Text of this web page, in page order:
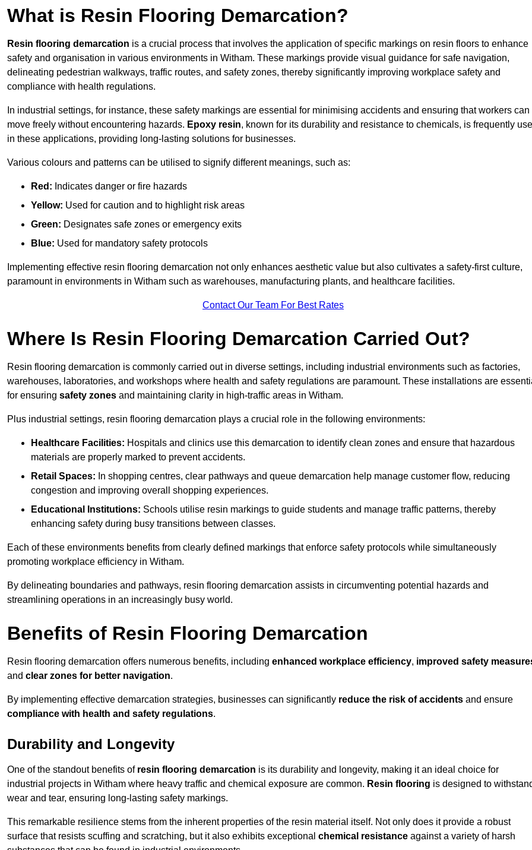
What is Resin Flooring Demarcation?
Resin flooring demarcation is a crucial process that involves the application of specific markings on resin floors to enhance
safety and organisation in various environments in Witham. These markings provide visual guidance for safe navigation,
delineating pedestrian walkways, traffic routes, and safety zones, thereby significantly improving workplace safety and
compliance with health regulations.
In industrial settings, for instance, these safety markings are essential for minimising accidents and ensuring that workers can
move freely without encountering hazards. Epoxy resin, known for its durability and resistance to chemicals, is frequently
in these applications, providing long-lasting solutions for businesses.
Various colours and patterns can be utilised to signify different meanings, such as:
Red: Indicates danger or fire hazards
Yellow: Used for caution and to highlight risk areas
Green: Designates safe zones or emergency exits
Blue: Used for mandatory safety protocols
Implementing effective resin flooring demarcation not only enhances aesthetic value but also cultivates a safety-first culture,
paramount in environments in Witham such as warehouses, manufacturing plants, and healthcare facilities.
Contact Our Team For Best Rates
Where Is Resin Flooring Demarcation Carried Out?
Resin flooring demarcation is commonly carried out in diverse settings, including industrial environments such as factories,
warehouses, laboratories, and workshops where health and safety regulations are paramount. These installations are
for ensuring safety zones and maintaining clarity in high-traffic areas in Witham.
Plus industrial settings, resin flooring demarcation plays a crucial role in the following environments:
Healthcare Facilities: Hospitals and clinics use this demarcation to identify clean zones and ensure that hazardous
materials are properly marked to prevent accidents.
Retail Spaces: In shopping centres, clear pathways and queue demarcation help manage customer flow, reducing
congestion and improving overall shopping experiences.
Educational Institutions: Schools utilise resin markings to guide students and manage traffic patterns, thereby
enhancing safety during busy transitions between classes.
Each of these environments benefits from clearly defined markings that enforce safety protocols while simultaneously
promoting workplace efficiency in Witham.
By delineating boundaries and pathways, resin flooring demarcation assists in circumventing potential hazards and
streamlining operations in an increasingly busy world.
Benefits of Resin Flooring Demarcation
Resin flooring demarcation offers numerous benefits, including enhanced workplace efficiency, improved safety
and clear zones for better navigation.
By implementing effective demarcation strategies, businesses can significantly reduce the risk of accidents and ensure
compliance with health and safety regulations.
Durability and Longevity
One of the standout benefits of resin flooring demarcation is its durability and longevity, making it an ideal choice for
industrial projects in Witham where heavy traffic and chemical exposure are common. Resin flooring is designed to
wear and tear, ensuring long-lasting safety markings.
This remarkable resilience stems from the inherent properties of the resin material itself. Not only does it provide a robust
surface that resists scuffing and scratching, but it also exhibits exceptional chemical resistance against a variety of harsh